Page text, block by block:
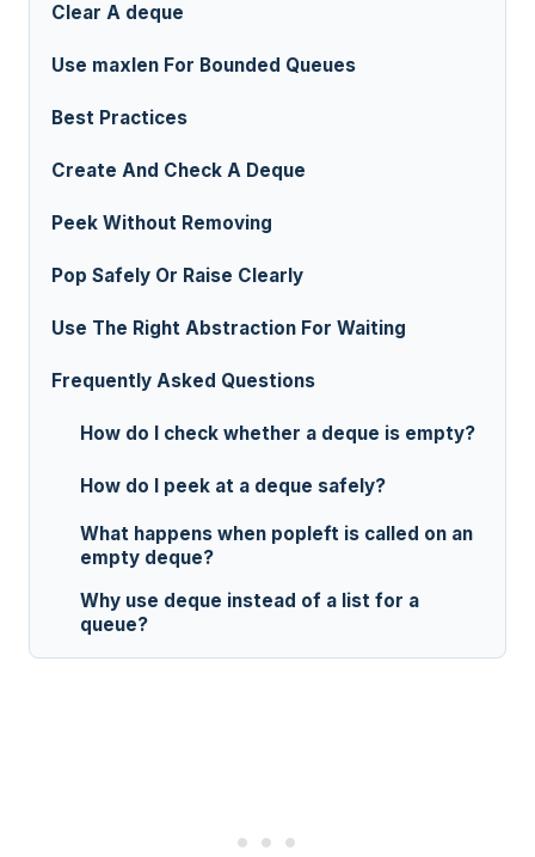
Clear A deque
Use maxlen For Bounded Queues
Best Practices
Create And Check A Deque
Peek Without Removing
Pop Safely Or Raise Clearly
Use The Right Abstraction For Waiting
Frequently Asked Questions
How do I check whether a deque is empty?
How do I peek at a deque safely?
What happens when popleft is called on an
empty deque?
Why use deque instead of a list for a
queue?